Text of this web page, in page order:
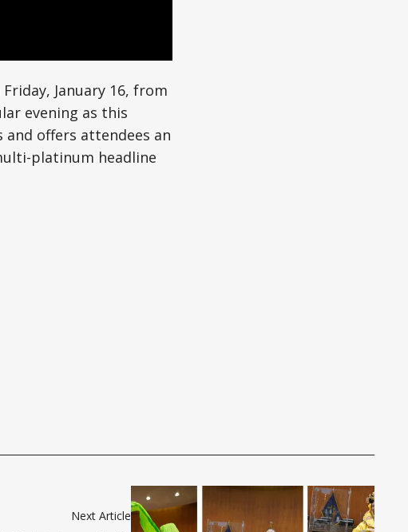
January 16, from
evening as this
offers attendees an
platinum headline
Next Article